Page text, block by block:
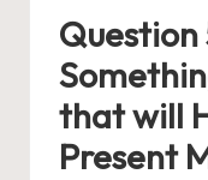
Question
that will
Present